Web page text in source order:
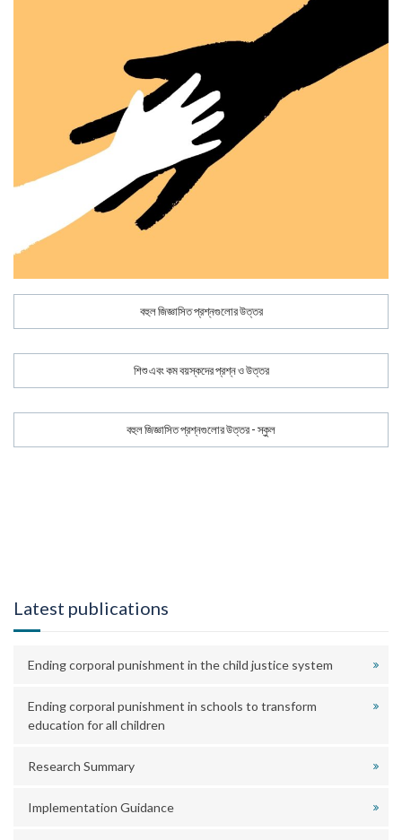
বহুল জিজ্ঞাসিত প্রশ্নগুলোর উত্তর
শিশু এবং কম বয়স্কদের প্রশ্ন ও উত্তর
বহুল জিজ্ঞাসিত প্রশ্নগুলোর উত্তর - স্কুল
Latest publications
Ending corporal punishment in the child justice system
Ending corporal punishment in schools to transform
education for all children
Research Summary
Implementation Guidance